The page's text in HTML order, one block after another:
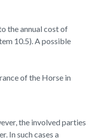
the annual cost of
10.5). A possible
of the Horse in
the involved parties
In such cases a